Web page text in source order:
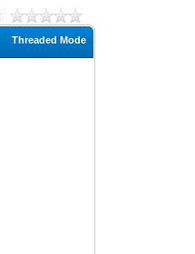
Threaded Mode